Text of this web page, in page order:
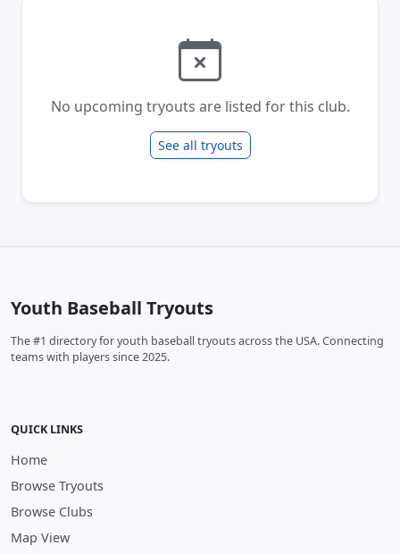
No upcoming tryouts are listed for this club.
See all tryouts
Youth Baseball Tryouts
The #1 directory for youth baseball tryouts across the USA. Connecting
teams with players since 2025.
QUICK LINKS
Home
Browse Tryouts
Browse Clubs
Map View